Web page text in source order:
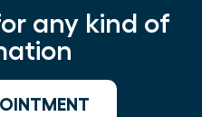
any kind of